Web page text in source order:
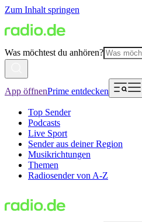
Zum Inhalt springen
Was möchtest du anhören?
App öffnenPrime entdecken
Top Sender
Podcasts
Live Sport
Sender aus deiner Region
Musikrichtungen
Themen
Radiosender von A-Z